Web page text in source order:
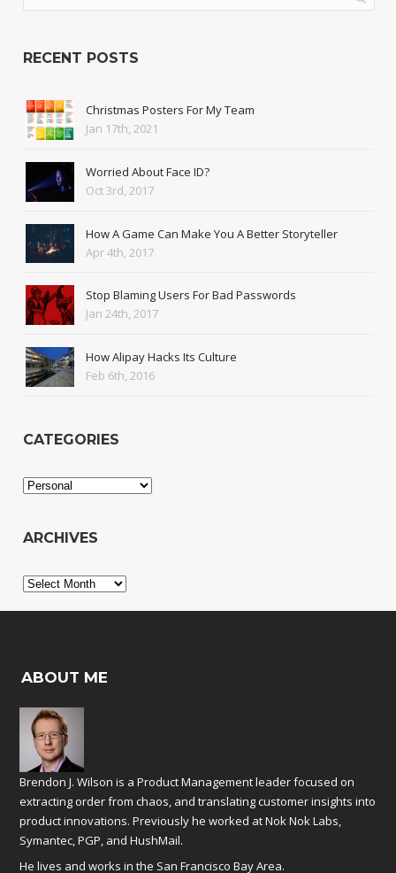
RECENT POSTS
Christmas Posters For My Team
Jan 17th, 2021
Worried About Face ID?
Oct 3rd, 2017
How A Game Can Make You A Better Storyteller
Apr 4th, 2017
Stop Blaming Users For Bad Passwords
Jan 24th, 2017
How Alipay Hacks Its Culture
Feb 6th, 2016
CATEGORIES
Categories
ARCHIVES
Archives
ABOUT ME
Brendon J. Wilson is a Product Management leader focused on
extracting order from chaos, and translating customer insights into
product innovations. Previously he worked atNok Nok Labs,
Symantec,PGP, andHushMail.
He lives and works in the San Francisco Bay Area.